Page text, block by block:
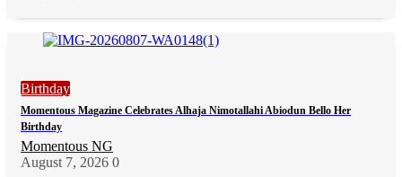
Birthday
Momentous Magazine Celebrates Alhaja Nimotallahi Abiodun Bello Her
Birthday
Momentous NG
August 7, 2026 0